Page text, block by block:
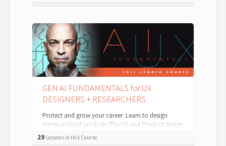
GEN AI FUNDAMENTALS for UX
DESIGNERS + RESEARCHERS
Protect and grow your career: Learn to design
GenAI-enabled products The UX and Product design
landscape is evolving—and AI is leading t...
29 Lessons in this Course